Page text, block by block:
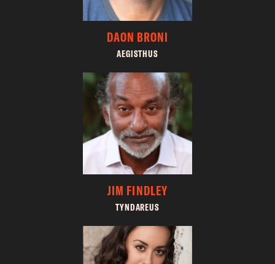
DAON BRONI
AEGISTHUS
JIM FINDLEY
TYNDAREUS